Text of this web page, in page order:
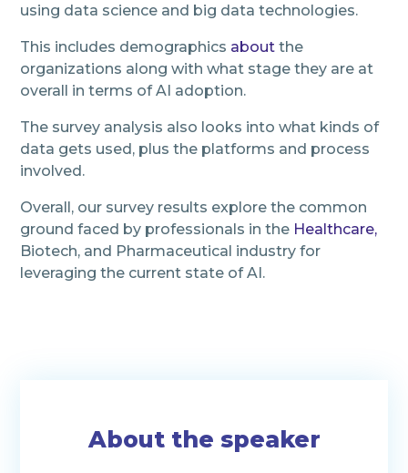
using data science and big data technologies.
This includes demographics about the
organizations along with what stage they are at
overall in terms of AI adoption.
The survey analysis also looks into what kinds of
data gets used, plus the platforms and process
involved.
Overall, our survey results explore the common
ground faced by professionals in the Healthcare,
Biotech, and Pharmaceutical industry for
leveraging the current state of AI.
About the speaker